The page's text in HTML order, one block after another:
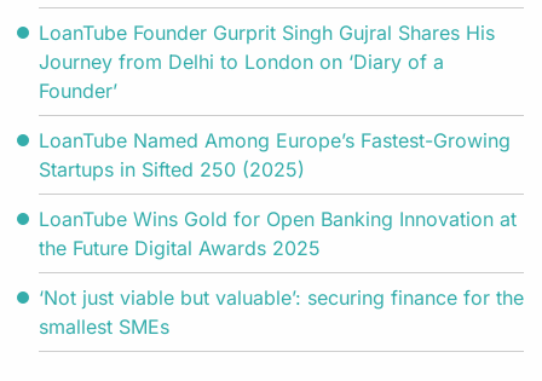
LoanTube Founder Gurprit Singh Gujral Shares His
Journey from Delhi to London on ‘Diary of a
Founder’
LoanTube Named Among Europe’s Fastest-Growing
Startups in Sifted 250 (2025)
LoanTube Wins Gold for Open Banking Innovation at
the Future Digital Awards 2025
‘Not just viable but valuable’: securing finance for the
smallest SMEs